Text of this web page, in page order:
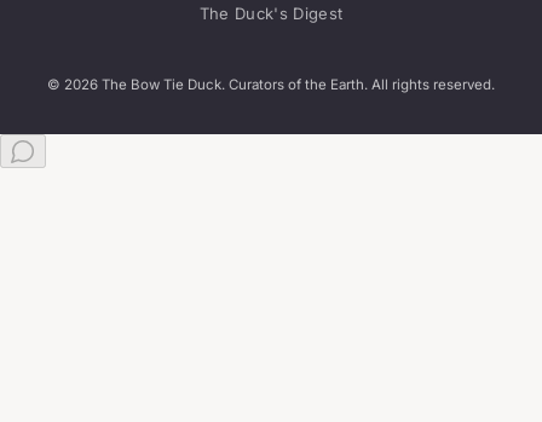
The Duck's Digest
© 2026 The Bow Tie Duck. Curators of the Earth. All rights reserved.